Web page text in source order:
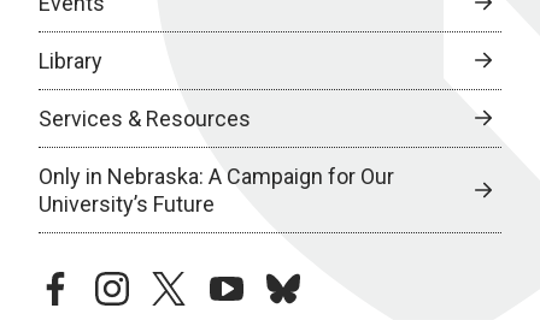
Library
Services & Resources
Only in Nebraska: A Campaign for Our
University’s Future
facebookinstagramtwitteryoutubebluesky